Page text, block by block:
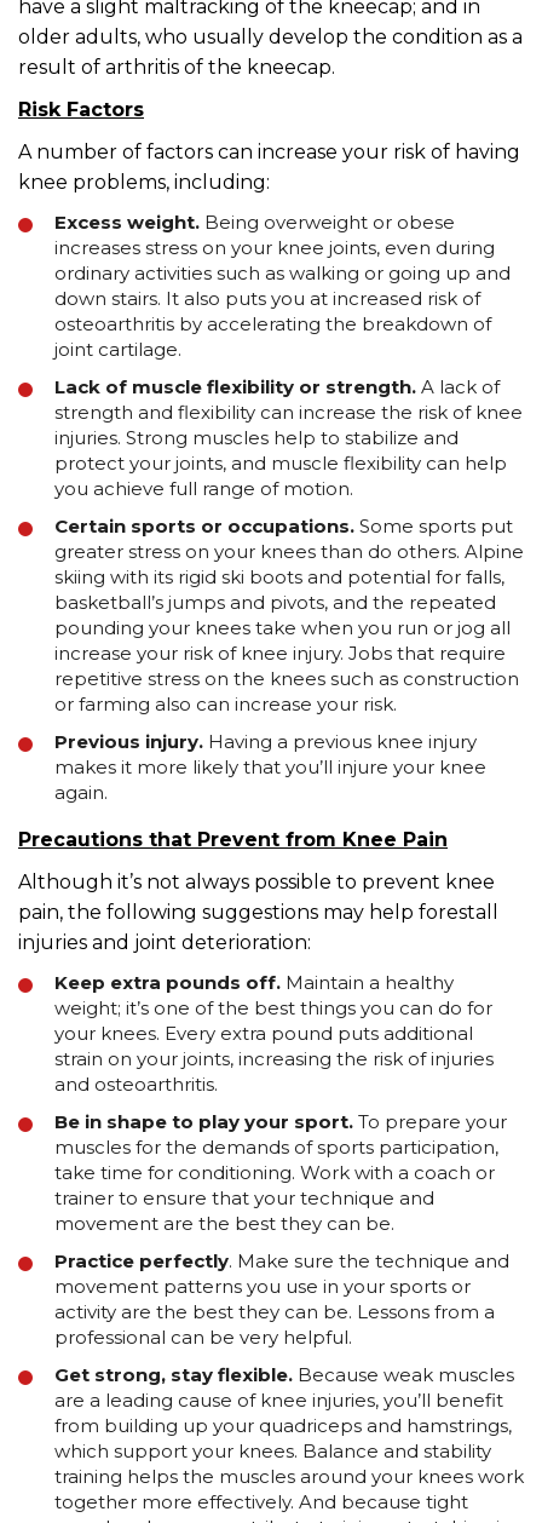
have a slight maltracking of the kneecap; and in
older adults, who usually develop the condition as a
result of arthritis of the kneecap.
Risk Factors
A number of factors can increase your risk of having
knee problems, including:
Excess weight. Being overweight or obese
increases stress on your knee joints, even during
ordinary activities such as walking or going up and
down stairs. It also puts you at increased risk of
osteoarthritis by accelerating the breakdown of
joint cartilage.
Lack of muscle flexibility or strength. A lack of
strength and flexibility can increase the risk of knee
injuries. Strong muscles help to stabilize and
protect your joints, and muscle flexibility can help
you achieve full range of motion.
Certain sports or occupations. Some sports put
greater stress on your knees than do others. Alpine
skiing with its rigid ski boots and potential for falls,
basketball’s jumps and pivots, and the repeated
pounding your knees take when you run or jog all
increase your risk of knee injury. Jobs that require
repetitive stress on the knees such as construction
or farming also can increase your risk.
Previous injury. Having a previous knee injury
makes it more likely that you’ll injure your knee
again.
Precautions that Prevent from Knee Pain
Although it’s not always possible to prevent knee
pain, the following suggestions may help forestall
injuries and joint deterioration:
Keep extra pounds off. Maintain a healthy
weight; it’s one of the best things you can do for
your knees. Every extra pound puts additional
strain on your joints, increasing the risk of injuries
and osteoarthritis.
Be in shape to play your sport. To prepare your
muscles for the demands of sports participation,
take time for conditioning. Work with a coach or
trainer to ensure that your technique and
movement are the best they can be.
Practice perfectly. Make sure the technique and
movement patterns you use in your sports or
activity are the best they can be. Lessons from a
professional can be very helpful.
Get strong, stay flexible. Because weak muscles
are a leading cause of knee injuries, you’ll benefit
from building up your quadriceps and hamstrings,
which support your knees. Balance and stability
training helps the muscles around your knees work
together more effectively. And because tight